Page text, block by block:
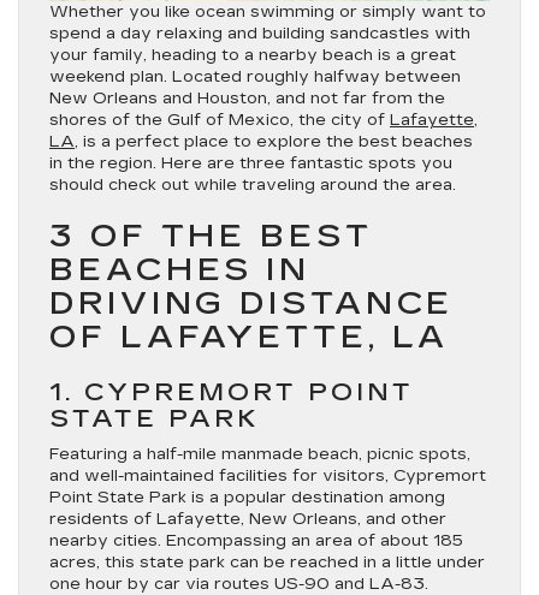
Whether you like ocean swimming or simply want to
spend a day relaxing and building sandcastles with
your family, heading to a nearby beach is a great
weekend plan. Located roughly halfway between
New Orleans and Houston, and not far from the
shores of the Gulf of Mexico, the city of Lafayette,
LA, is a perfect place to explore the best beaches
in the region. Here are three fantastic spots you
should check out while traveling around the area.
3 OF THE BEST
BEACHES IN
DRIVING DISTANCE
OF LAFAYETTE, LA
1. CYPREMORT POINT
STATE PARK
Featuring a half-mile manmade beach, picnic spots,
and well-maintained facilities for visitors, Cypremort
Point State Park is a popular destination among
residents of Lafayette, New Orleans, and other
nearby cities. Encompassing an area of about 185
acres, this state park can be reached in a little under
one hour by car via routes US-90 and LA-83.